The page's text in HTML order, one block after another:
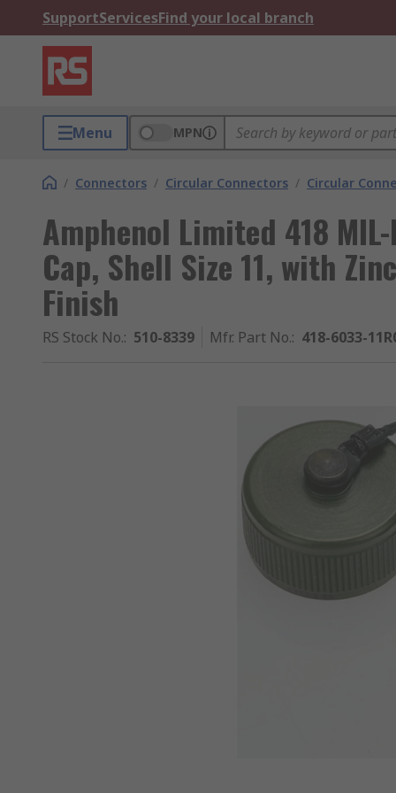
SupportServicesFind your local branch
Menu MPN
/ Connectors / Circular Connectors / Circular
Amphenol Limited 418
Cap, Shell Size 11, with
Finish
RS Stock No.: 510-8339 Mfr. Part No.: 418-6033-